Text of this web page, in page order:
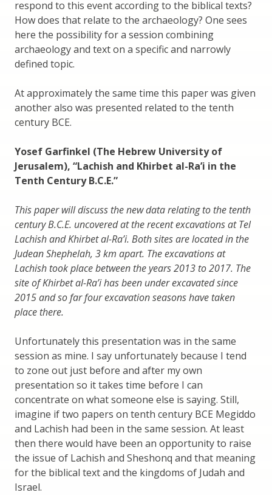
respond to this event according to the biblical texts?
How does that relate to the archaeology? One sees
here the possibility for a session combining
archaeology and text on a specific and narrowly
defined topic.
At approximately the same time this paper was given
another also was presented related to the tenth
century BCE.
Yosef Garfinkel (The Hebrew University of
Jerusalem), “Lachish and Khirbet al-Ra’i in the
Tenth Century B.C.E.”
This paper will discuss the new data relating to the tenth
century B.C.E. uncovered at the recent excavations at Tel
Lachish and Khirbet al-Ra’i. Both sites are located in the
Judean Shephelah, 3 km apart. The excavations at
Lachish took place between the years 2013 to 2017. The
site of Khirbet al-Ra’i has been under excavated since
2015 and so far four excavation seasons have taken
place there.
Unfortunately this presentation was in the same
session as mine. I say unfortunately because I tend
to zone out just before and after my own
presentation so it takes time before I can
concentrate on what someone else is saying. Still,
imagine if two papers on tenth century BCE Megiddo
and Lachish had been in the same session. At least
then there would have been an opportunity to raise
the issue of Lachish and Sheshonq and that meaning
for the biblical text and the kingdoms of Judah and
Israel.